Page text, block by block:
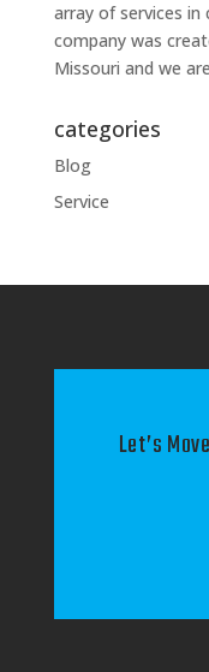
array of services
company was
Missouri and we
categories
Blog
Service
Let’s